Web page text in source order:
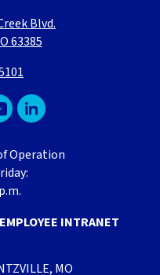
Blvd.
63385
Operation
EMPLOYEE INTRANET
MO